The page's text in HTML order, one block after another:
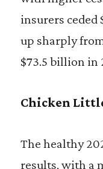
insurers ceded
up sharply
$73.5 billion in
Chicken
The healthy
results, with a